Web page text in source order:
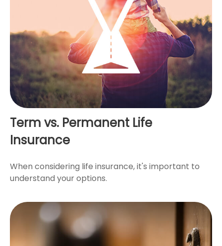
Term vs. Permanent Life
Insurance
When considering life insurance, it's important to
understand your options.